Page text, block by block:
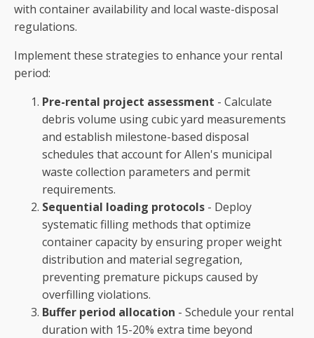
with container availability and local waste-disposal
regulations.
Implement these strategies to enhance your rental
period:
Pre-rental project assessment - Calculate
debris volume using cubic yard measurements
and establish milestone-based disposal
schedules that account for Allen's municipal
waste collection parameters and permit
requirements.
Sequential loading protocols - Deploy
systematic filling methods that optimize
container capacity by ensuring proper weight
distribution and material segregation,
preventing premature pickups caused by
overfilling violations.
Buffer period allocation - Schedule your rental
duration with 15-20% extra time beyond